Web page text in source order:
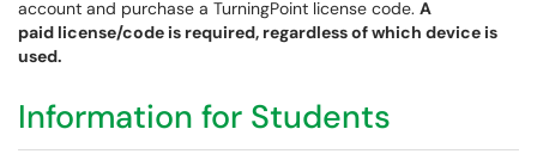
account and purchase a TurningPoint license code. A
paid license/code is required, regardless of which device is
used.
Information for Students